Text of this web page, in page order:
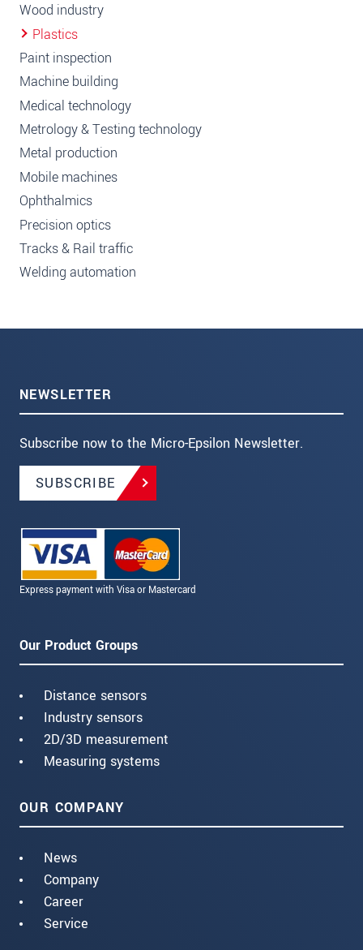
Wood industry
Plastics
Paint inspection
Machine building
Medical technology
Metrology & Testing technology
Metal production
Mobile machines
Ophthalmics
Precision optics
Tracks & Rail traffic
Welding automation
NEWSLETTER
Subscribe now to the Micro-Epsilon Newsletter.
SUBSCRIBE
Express payment with Visa or Mastercard
Our Product Groups
Distance sensors
Industry sensors
2D/3D measurement
Measuring systems
OUR COMPANY
News
Company
Career
Service